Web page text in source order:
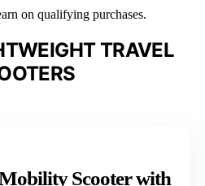
on qualifying purchases.
TRAVEL
Scooter with